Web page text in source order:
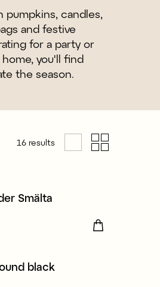
pumpkins, candles,
and festive
for a party or
you'll find
the season.
16 results
Smälta
black